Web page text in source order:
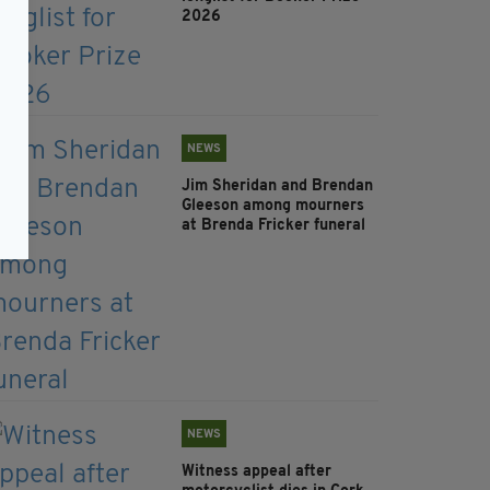
2026
NEWS
Jim Sheridan and Brendan
Gleeson among mourners
at Brenda Fricker funeral
NEWS
Witness appeal after